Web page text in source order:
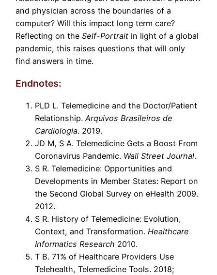
and physician across the boundaries of a
computer? Will this impact long term care?
Reflecting on the Self-Portrait in light of a global
pandemic, this raises questions that will only
find answers in time.
Endnotes:
PLD L. Telemedicine and the Doctor/Patient
Relationship. Arquivos Brasileiros de
Cardiologia. 2019.
JD M, S A. Telemedicine Gets a Boost From
Coronavirus Pandemic. Wall Street Journal.
S R. Telemedicine: Opportunities and
Developments in Member States: Report on
the Second Global Survey on eHealth 2009.
2012.
S R. History of Telemedicine: Evolution,
Context, and Transformation. Healthcare
Informatics Research 2010.
T B. 71% of Healthcare Providers Use
Telehealth, Telemedicine Tools. 2018;